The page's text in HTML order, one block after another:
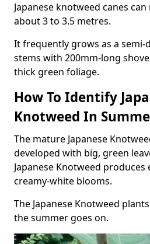
Japanese knotweed canes
about 3 to 3.5 metres.
It frequently grows as a semi-
stems with 200mm-long
thick green foliage.
How To Identify
Knotweed In
The mature Japanese
developed with big, green
Japanese Knotweed
creamy-white blooms.
The Japanese Knotweed
the summer goes on.